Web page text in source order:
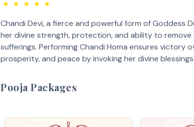
★ ★ ★ ★ ★
Chandi Devi, a fierce and powerful form of Goddess
her divine strength, protection, and ability to remove
sufferings. Performing Chandi Homa ensures victory
prosperity, and peace by invoking her divine blessings.
Pooja Packages